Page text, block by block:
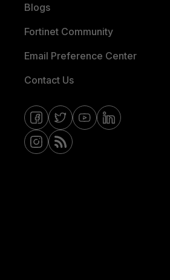
Blogs
Fortinet Community
Email Preference Center
Contact Us